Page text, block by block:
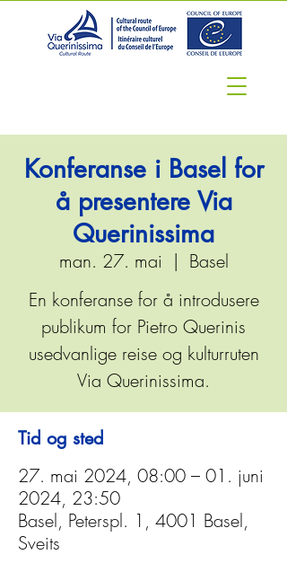
Konferanse i Basel for
å presentere Via
Querinissima
man. 27. mai
  |
Basel
En konferanse for å introdusere
publikum for Pietro Querinis
usedvanlige reise og kulturruten
Via Querinissima.
Tid og sted
27. mai 2024, 08:00 – 01. juni
2024, 23:50
Basel, Peterspl. 1, 4001 Basel,
Sveits